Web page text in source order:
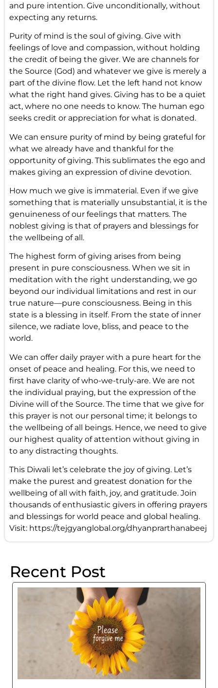
Recent Post
and pure intention. Give unconditionally, without
expecting any returns.
Purity of mind is the soul of giving. Give with
feelings of love and compassion, without holding
the credit of being the giver. We are channels for
the Source (God) and whatever we give is merely a
part of the divine flow. Let the left hand not know
what the right hand gives. Giving has to be a quiet
act, where no one needs to know. The human ego
seeks credit or appreciation for what is donated.
We can ensure purity of mind by being grateful for
what we already have and thankful for the
opportunity of giving. This sublimates the ego and
makes giving an expression of divine devotion.
How much we give is immaterial. Even if we give
something that is materially unsubstantial, it is the
genuineness of our feelings that matters. The
noblest giving is that of prayers and blessings for
the wellbeing of all.
The highest form of giving arises from being
present in pure consciousness. When we sit in
meditation with the right understanding, we go
beyond our individual limitations and rest in our
true nature—pure consciousness. Being in this
state is a blessing in itself. From the state of inner
silence, we radiate love, bliss, and peace to the
world.
We can offer daily prayer with a pure heart for the
onset of peace and healing. For this, we need to
first have clarity of who-we-truly-are. We are not
the individual praying, but the expression of the
Divine will of the Source. The time that we give for
this prayer is not our personal time; it belongs to
the wellbeing of all beings. Hence, we need to give
our highest quality of attention without giving in
to any distracting thoughts.
This Diwali let’s celebrate the joy of giving. Let’s
make the purest and greatest donation for the
wellbeing of all with faith, joy, and gratitude. Join
thousands of enthusiastic givers in offering prayers
and blessings for world peace and global healing.
Visit: https://tejgyanglobal.org/dhyanprarthanabeej